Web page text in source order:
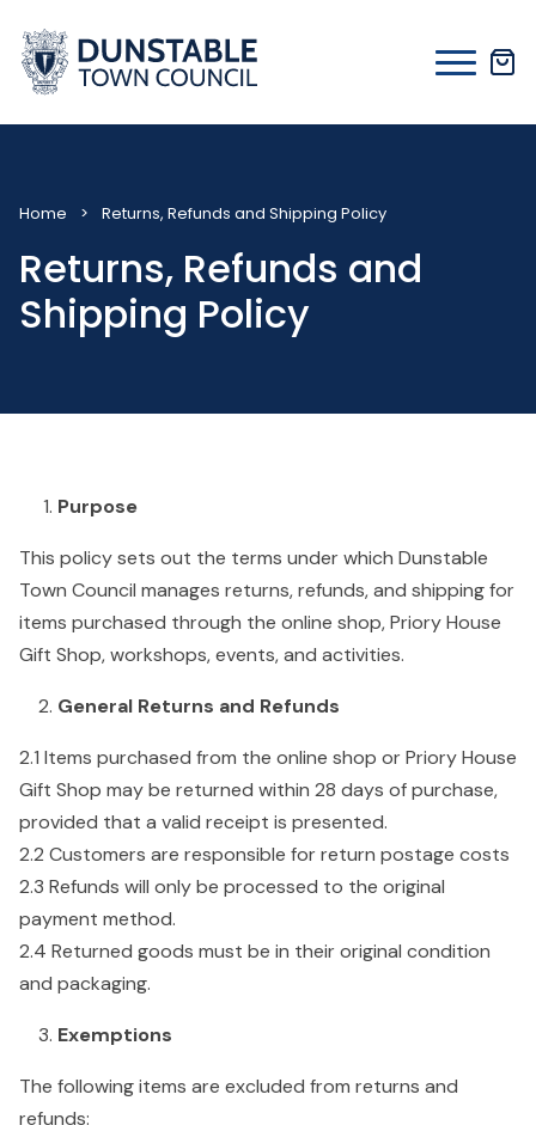
content
Home > Returns, Refunds and Shipping Policy
Returns, Refunds and
Shipping Policy
Purpose
This policy sets out the terms under which Dunstable
Town Council manages returns, refunds, and shipping for
items purchased through the online shop, Priory House
Gift Shop, workshops, events, and activities.
General Returns and Refunds
2.1 Items purchased from the online shop or Priory House
Gift Shop may be returned within 28 days of purchase,
provided that a valid receipt is presented.
2.2 Customers are responsible for return postage costs
2.3 Refunds will only be processed to the original
payment method.
2.4 Returned goods must be in their original condition
and packaging.
Exemptions
The following items are excluded from returns and
refunds: